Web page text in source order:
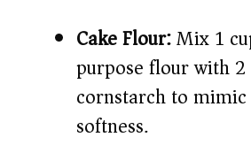
Cake Flour:Mix 1
purpose flour with
cornstarch to mimic
softness.